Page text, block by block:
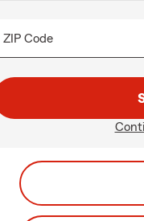
ZIP Code